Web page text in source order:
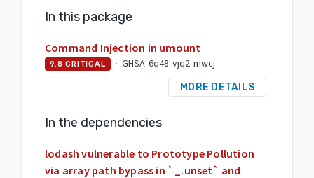
In this package
Command Injection in umount
9.8 CRITICAL · GHSA-6q48-vjq2-mwcj
MORE DETAILS
In the dependencies
lodash vulnerable to Prototype Pollution
via array path bypass in `_.unset` and